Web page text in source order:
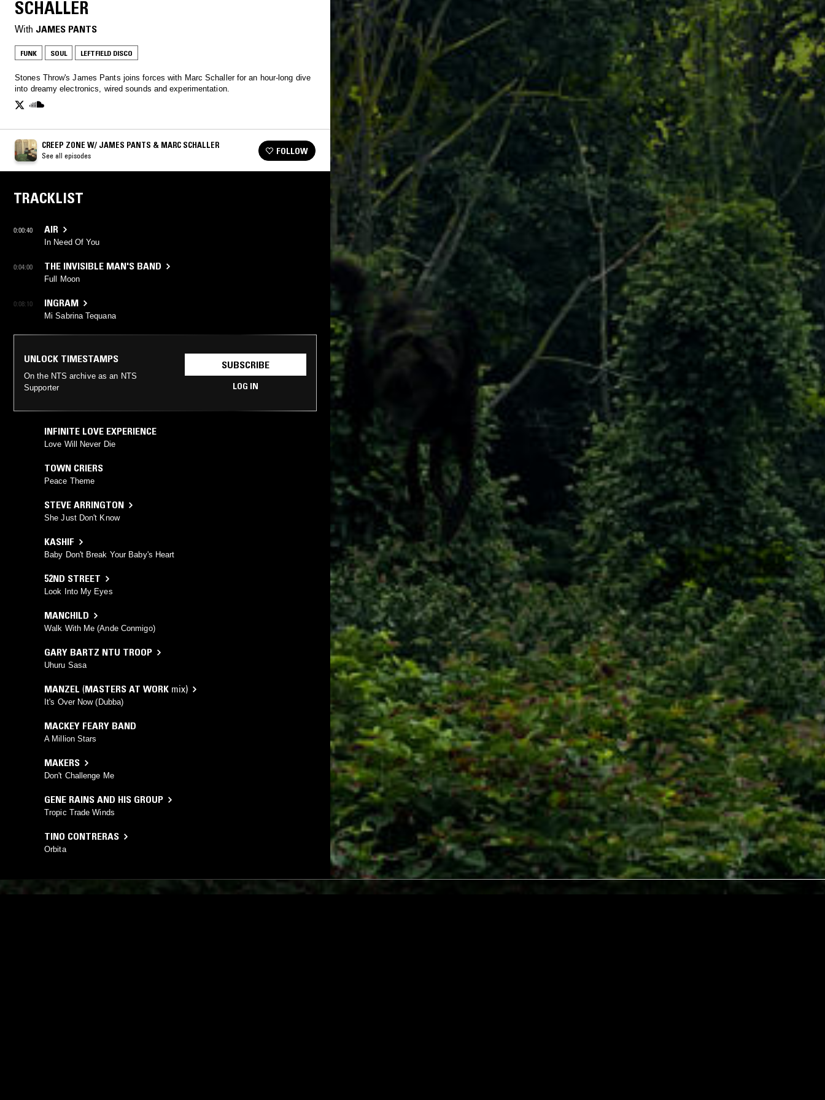
SCHALLER
With JAMES PANTS
FUNK SOUL LEFTFIELD DISCO
Stones Throw's James Pants joins forces with Marc Schaller for an hour-long dive
into dreamy electronics, wired sounds and experimentation.
CREEP ZONE W/ JAMES PANTS & MARC SCHALLER
See all episodes FOLLOW
TRACKLIST
0:00:40 AIR
In Need Of You
0:04:00 THE INVISIBLE MAN'S BAND
Full Moon
0:08:10 INGRAM
Mi Sabrina Tequana
UNLOCK TIMESTAMPS
On the NTS archive as an NTS
Supporter
SUBSCRIBE
LOG IN
INFINITE LOVE EXPERIENCE
Love Will Never Die
TOWN CRIERS
Peace Theme
STEVE ARRINGTON
She Just Don't Know
KASHIF
Baby Don't Break Your Baby's Heart
52ND STREET
Look Into My Eyes
MANCHILD
Walk With Me (Ande Conmigo)
GARY BARTZ NTU TROOP
Uhuru Sasa
MANZEL (MASTERS AT WORK mix)
It's Over Now (Dubba)
MACKEY FEARY BAND
A Million Stars
MAKERS
Don't Challenge Me
GENE RAINS AND HIS GROUP
Tropic Trade Winds
TINO CONTRERAS
Orbita